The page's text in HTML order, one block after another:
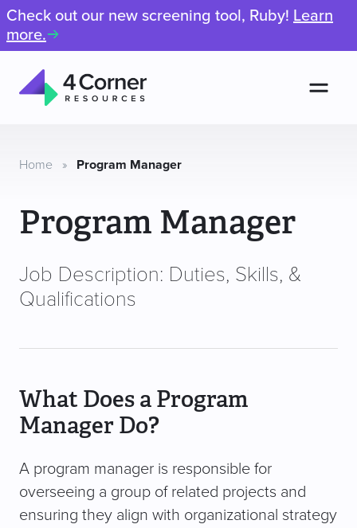
Check out our new screening tool, Ruby! Learn
more.
Resources
Home » Program Manager
Program Manager
Job Description: Duties, Skills, &
Qualifications
What Does a Program
Manager Do?
A program manager is responsible for
overseeing a group of related projects and
ensuring they align with organizational strategy